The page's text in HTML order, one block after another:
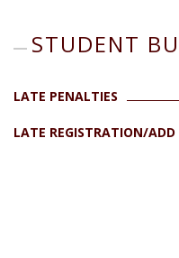
STUDENT
LATE PENALTIES
LATE REGISTRATION/ADD